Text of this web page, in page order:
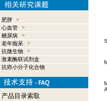
肥胖
心血管
糖尿病
老年痴呆
抗微生物
激素酶联试剂盒
抗癌小分子化合物
产品目录索取